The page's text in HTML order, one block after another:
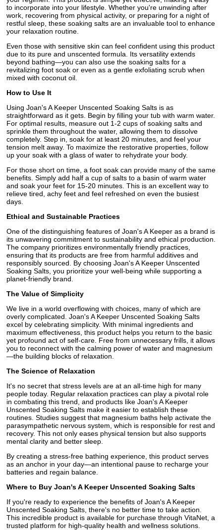
to incorporate into your lifestyle. Whether you're unwinding after
work, recovering from physical activity, or preparing for a night of
restful sleep, these soaking salts are an invaluable tool to enhance
your relaxation routine.
Even those with sensitive skin can feel confident using this product
due to its pure and unscented formula. Its versatility extends
beyond bathing—you can also use the soaking salts for a
revitalizing foot soak or even as a gentle exfoliating scrub when
mixed with coconut oil.
How to Use It
Using Joan's A Keeper Unscented Soaking Salts is as
straightforward as it gets. Begin by filling your tub with warm water.
For optimal results, measure out 1-2 cups of soaking salts and
sprinkle them throughout the water, allowing them to dissolve
completely. Step in, soak for at least 20 minutes, and feel your
tension melt away. To maximize the restorative properties, follow
up your soak with a glass of water to rehydrate your body.
For those short on time, a foot soak can provide many of the same
benefits. Simply add half a cup of salts to a basin of warm water
and soak your feet for 15-20 minutes. This is an excellent way to
relieve tired, achy feet and feel refreshed on even the busiest
days.
Ethical and Sustainable Practices
One of the distinguishing features of Joan's A Keeper as a brand is
its unwavering commitment to sustainability and ethical production.
The company prioritizes environmentally friendly practices,
ensuring that its products are free from harmful additives and
responsibly sourced. By choosing Joan's A Keeper Unscented
Soaking Salts, you prioritize your well-being while supporting a
planet-friendly brand.
The Value of Simplicity
We live in a world overflowing with choices, many of which are
overly complicated. Joan's A Keeper Unscented Soaking Salts
excel by celebrating simplicity. With minimal ingredients and
maximum effectiveness, this product helps you return to the basic
yet profound act of self-care. Free from unnecessary frills, it allows
you to reconnect with the calming power of water and magnesium
—the building blocks of relaxation.
The Science of Relaxation
It's no secret that stress levels are at an all-time high for many
people today. Regular relaxation practices can play a pivotal role
in combating this trend, and products like Joan's A Keeper
Unscented Soaking Salts make it easier to establish these
routines. Studies suggest that magnesium baths help activate the
parasympathetic nervous system, which is responsible for rest and
recovery. This not only eases physical tension but also supports
mental clarity and better sleep.
By creating a stress-free bathing experience, this product serves
as an anchor in your day—an intentional pause to recharge your
batteries and regain balance.
Where to Buy Joan's A Keeper Unscented Soaking Salts
If you're ready to experience the benefits of Joan's A Keeper
Unscented Soaking Salts, there's no better time to take action.
This incredible product is available for purchase through VitaNet, a
trusted platform for high-quality health and wellness solutions.